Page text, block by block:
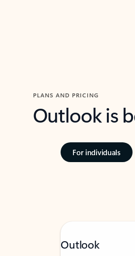
PLANS AND PRICING
Outlook is
For individuals
Outlook